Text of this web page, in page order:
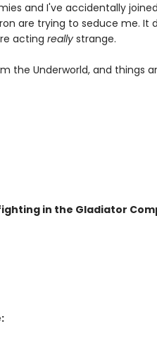
and I've accidentally
are trying to seduce me. It
acting reallystrange.
the Underworld, and things
in the Gladiator